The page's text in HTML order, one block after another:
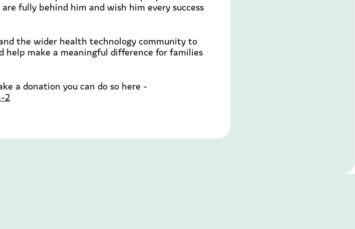
fully behind him and wish him every success
the wider health technology community to
help make a meaningful difference for families
a donation you can do so here -
2